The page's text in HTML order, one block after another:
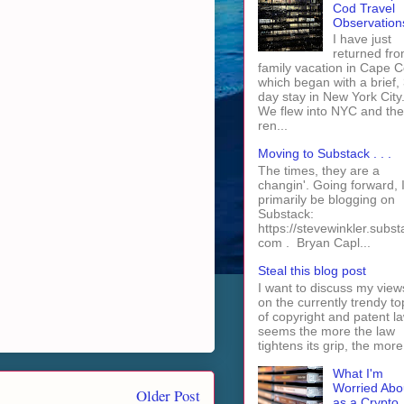
Older Post
Cod Travel
I have just
returned
family vacation in Cape
which began with a brief,
day stay in New York City.
We flew into NYC and
ren...
Moving to Substack . . .
The times, they are a
changin'. Going forward,
primarily be blogging on
Substack:
https://
com . Bryan Capl...
Steal this blog post
I want to discuss my
on the currently trendy
of copyright and patent
seems the more the law
tightens its grip, the
What I'm
Worried